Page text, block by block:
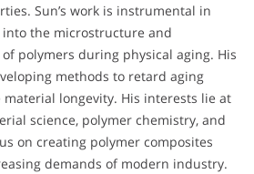
Sun’s work is instrumental in
the microstructure and
polymers during physical aging. His
methods to retard aging
longevity. His interests lie at
science, polymer chemistry, and
on creating polymer composites
demands of modern industry.